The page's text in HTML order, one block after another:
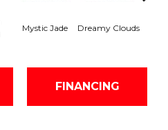
Mystic Jade Dreamy Clouds
FINANCING